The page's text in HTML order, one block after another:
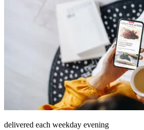
delivered each weekday evening